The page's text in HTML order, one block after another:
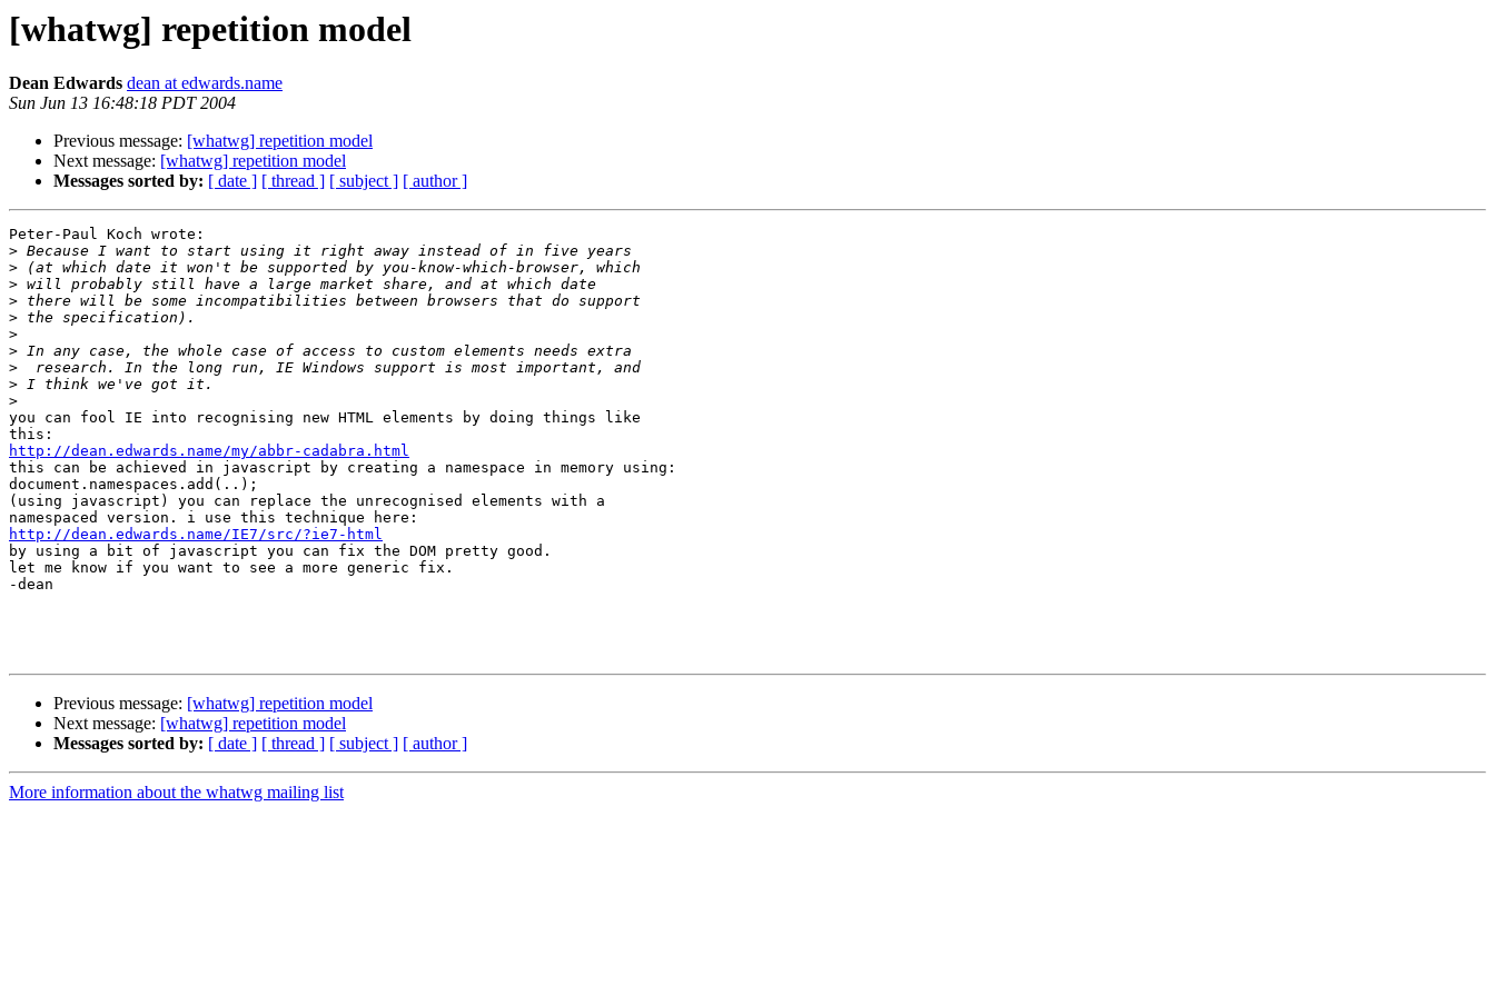
[whatwg] repetition model
Dean Edwards dean at edwards.name
Sun Jun 13 16:48:18 PDT 2004
Previous message: [whatwg] repetition model
Next message: [whatwg] repetition model
Messages sorted by: [ date ] [ thread ] [ subject ] [ author ]
Peter-Paul Koch wrote:
>
>
>
>
>
>
>
>
>
>
you can fool IE into recognising new HTML elements by doing things like
http://dean.edwards.name/my/abbr-cadabra.html
this can be achieved in javascript by creating a namespace in memory using:
document.namespaces.add(..);
(using javascript) you can replace the unrecognised elements with a
http://dean.edwards.name/IE7/src/?ie7-html
by using a bit of javascript you can fix the DOM pretty good.
let me know if you want to see a more generic fix.
-dean
Previous message: [whatwg] repetition model
Next message: [whatwg] repetition model
Messages sorted by: [ date ] [ thread ] [ subject ] [ author ]
More information about the whatwg mailing list